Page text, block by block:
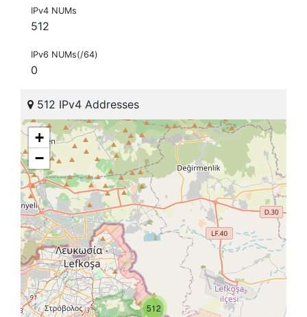
IPv4 NUMs
512
IPv6 NUMs(/64)
0
512 IPv4 Addresses
512
+
−